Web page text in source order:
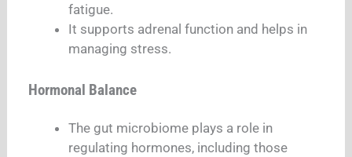
fatigue.
It supports adrenal function and helps in
managing stress.
Hormonal Balance
The gut microbiome plays a role in
regulating hormones, including those